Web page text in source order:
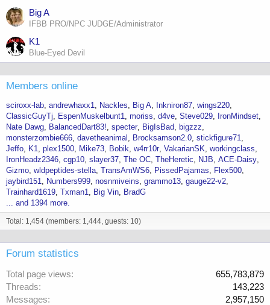
Big A
IFBB PRO/NPC JUDGE/Administrator
K1
Blue-Eyed Devil
Members online
sciroxx-lab andrewhaxx1 Nackles Big A Inkniron87 wings220
ClassicGuyTj
EspenMuskelbunt1 moriss d4ve Steve029
IronMindset
Nate Dawg
BalancedDart83! specter BigIsBad
bigzzz
monsterzombie666 davetheanimal Brocksamson2.0 stickfigure71
Jeffo
K1 plex1500 Mike73 Bobik w4rr10r VakarianSK workingclass
IronHeadz2346 cgp10 slayer37 The OC TheHeretic NJB ACE-Daisy
Gizmo wldpeptides-stella TransAmWS6 PissedPajamas
Flex500
jaybird151
Numbers999 nosnmiveins grammo13 gauge22-v2
Trainhard1619 Txman1 Big Vin
BradG
... and 1394 more.
Total: 1,454 (members: 1,444, guests: 10)
Forum statistics
Total page views
655,783,879
Threads
143,223
Messages
2,957,150